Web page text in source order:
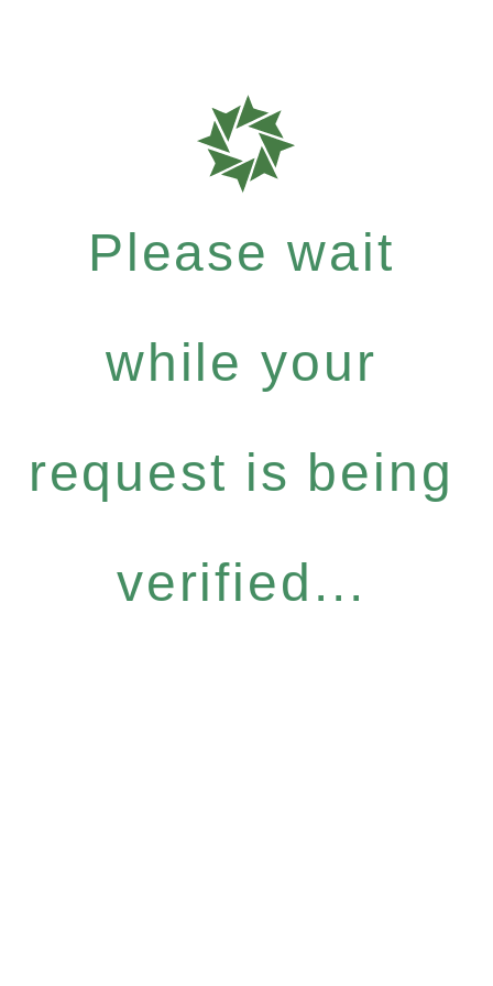
Please wait
while your
request is being
verified...